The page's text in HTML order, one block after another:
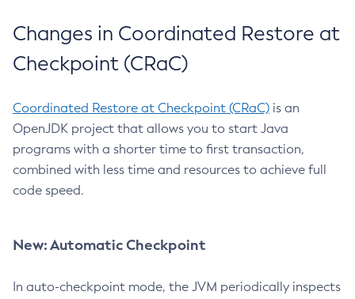
Changes in Coordinated Restore at
Checkpoint (CRaC)
Coordinated Restore at Checkpoint (CRaC) is an
OpenJDK project that allows you to start Java
programs with a shorter time to first transaction,
combined with less time and resources to achieve full
code speed.
New: Automatic Checkpoint
In auto-checkpoint mode, the JVM periodically inspects